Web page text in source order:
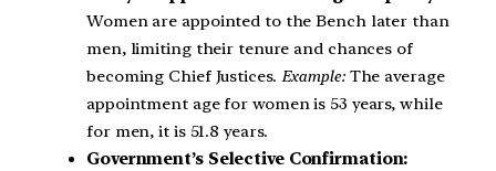
Women are appointed to the Bench later than
men, limiting their tenure and chances of
becoming Chief Justices. Example:The average
appointment age for women is 53 years, while
for men, it is 51.8 years.
Government’s Selective Confirmation: